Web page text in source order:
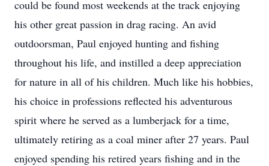
could be found most weekends at the track enjoying
his other great passion in drag racing. An avid
outdoorsman, Paul enjoyed hunting and fishing
throughout his life, and instilled a deep appreciation
for nature in all of his children. Much like his hobbies,
his choice in professions reflected his adventurous
spirit where he served as a lumberjack for a time,
ultimately retiring as a coal miner after 27 years. Paul
enjoyed spending his retired years fishing and in the